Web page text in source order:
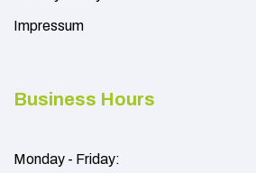
Impressum
Business Hours
Monday - Friday: